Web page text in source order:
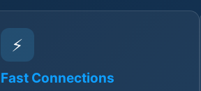
⚡
Fast Connections